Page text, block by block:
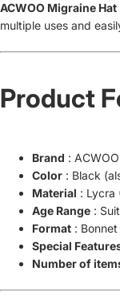
ACWOO Migraine Hat
multiple uses and
Product
Brand : ACWOO
Color : Black
Material : Lycra
Age Range :
Format : Bonnet
Special
Number of